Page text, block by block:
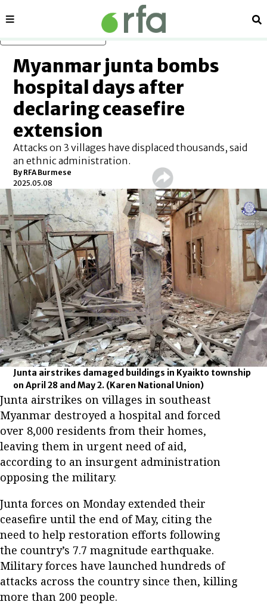
Sections
Myanmar junta bombs
hospital days after
declaring ceasefire
extension
Attacks on 3 villages have displaced thousands, said
an ethnic administration.
By RFA Burmese
2025.05.08
Junta airstrikes damaged buildings in Kyaikto township
on April 28 and May 2. (Karen National Union)
Junta airstrikes on villages in southeast
Myanmar destroyed a hospital and forced
over 8,000 residents from their homes,
leaving them in urgent need of aid,
according to an insurgent administration
opposing the military.
Junta forces on Monday extended their
ceasefire until the end of May, citing the
need to help restoration efforts following
the country’s 7.7 magnitude earthquake.
Military forces have launched hundreds of
attacks across the country since then, killing
more than 200 people.